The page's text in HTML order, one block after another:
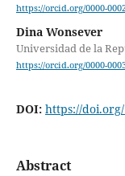
https://orcid.org/0000-
Dina Wonsever
Universidad de la
https://orcid.org/0000-
DOI: https://
Abstract